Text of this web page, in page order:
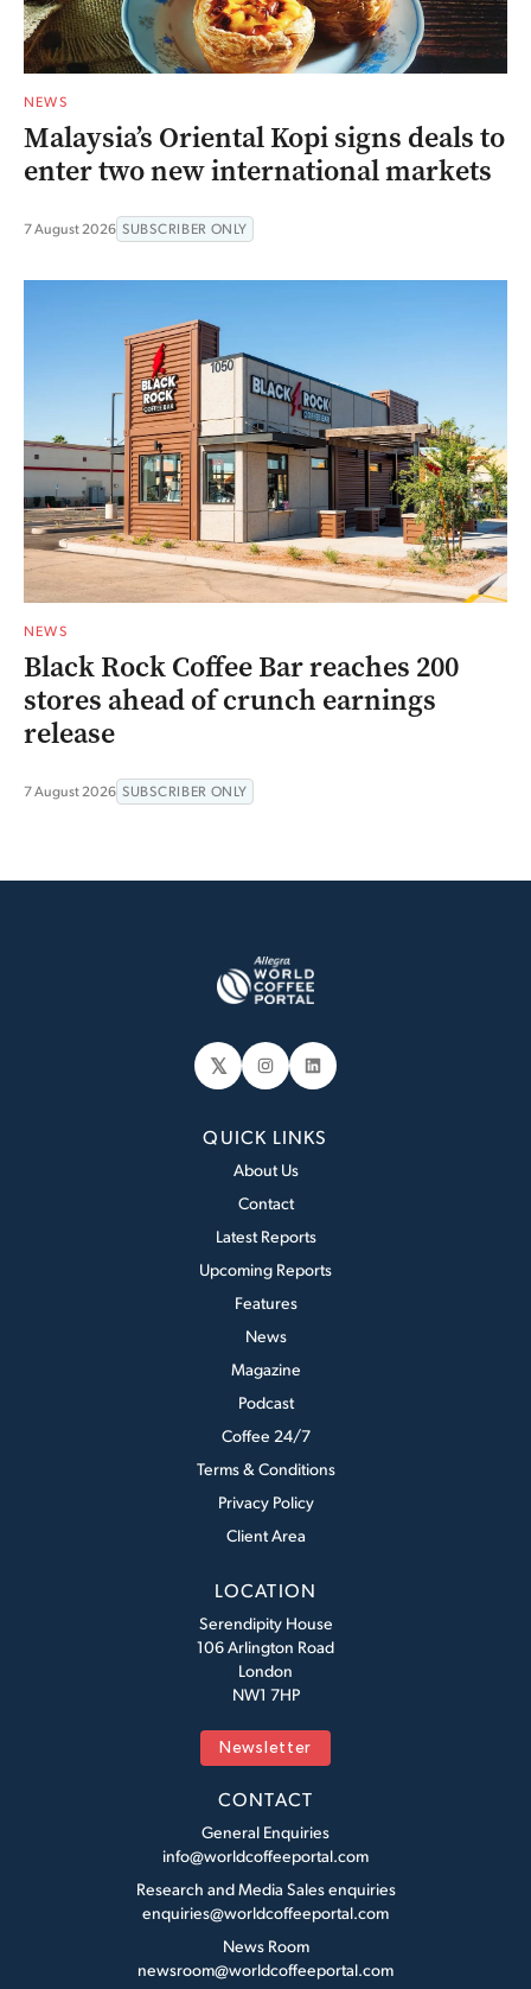
NEWS
Malaysia’s Oriental Kopi signs deals to
enter two new international markets
7 August 2026 SUBSCRIBER ONLY
NEWS
Black Rock Coffee Bar reaches 200
stores ahead of crunch earnings
release
7 August 2026 SUBSCRIBER ONLY
𝕏 Instagram
LinkedIn
QUICK LINKS
About Us
Contact
Latest Reports
Upcoming Reports
Features
News
Magazine
Podcast
Coffee 24/7
Terms & Conditions
Privacy Policy
Client Area
LOCATION
Serendipity House
106 Arlington Road
London
NW1 7HP
Newsletter
CONTACT
General Enquiries
info@worldcoffeeportal.com
Research and Media Sales enquiries
enquiries@worldcoffeeportal.com
News Room
newsroom@worldcoffeeportal.com